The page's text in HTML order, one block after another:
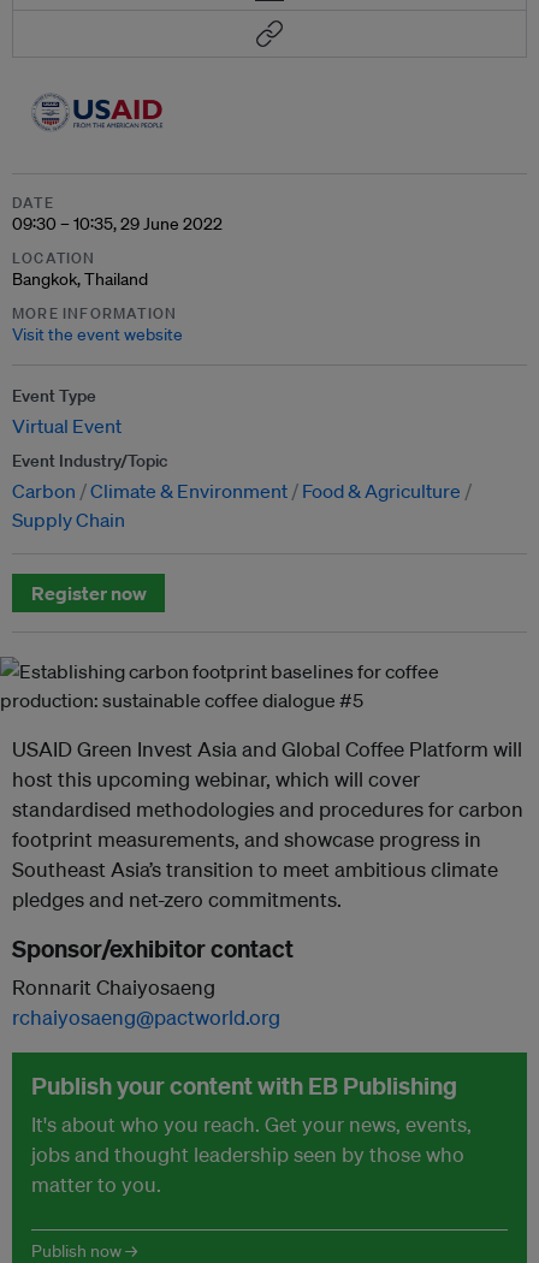
DATE
09:30 – 10:35, 29 June 2022
LOCATION
Bangkok, Thailand
MORE INFORMATION
Visit the event website
Event Type
Virtual Event
Event Industry/Topic
Carbon Climate & Environment
Food & Agriculture
Supply Chain
Register now
USAID Green Invest Asia and Global Coffee Platform will
host this upcoming webinar, which will cover
standardised methodologies and procedures for carbon
footprint measurements, and showcase progress in
Southeast Asia’s transition to meet ambitious climate
pledges and net-zero commitments.
Sponsor/exhibitor contact
Ronnarit Chaiyosaeng
rchaiyosaeng@pactworld.org
Publish your content with EB Publishing
It's about who you reach. Get your news, events,
jobs and thought leadership seen by those who
matter to you.
Publish now →